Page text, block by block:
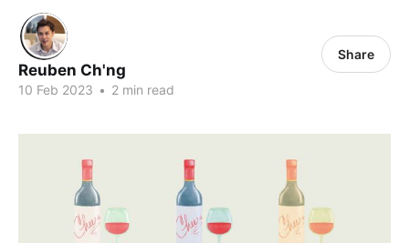
Reuben Ch'ng
10 Feb 2023 • 2 min read
Share